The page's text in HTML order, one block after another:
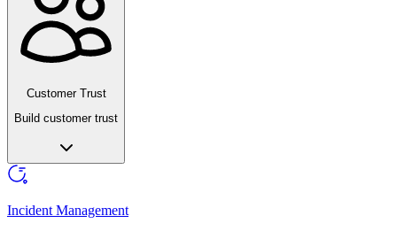
Customer Trust
Build customer trust
Incident Management